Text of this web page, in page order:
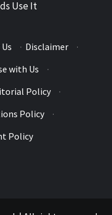
Use It
· Disclaimer
·
with Us
·
Policy
·
Policy
·
Policy